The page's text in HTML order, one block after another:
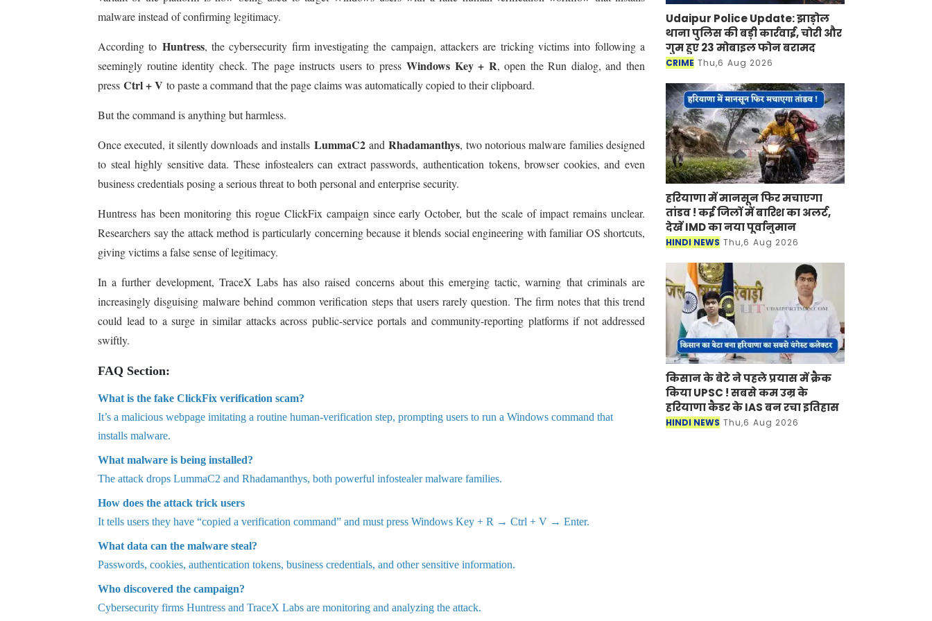
malware instead of confirming legitimacy.
According to Huntress, the cybersecurity firm investigating the campaign, attackers are tricking victims into following a
seemingly routine identity check. The page instructs users to pressWindows Key + R, open the Run dialog, and then
press Ctrl + V to paste a command that the page claims was automatically copied to their clipboard.
But the command is anything but harmless.
Once executed, it silently downloads and installs LummaC2andRhadamanthys, two notorious malware families designed
to steal highly sensitive data. These infostealers can extract passwords, authentication tokens, browser cookies, and even
business credentials posing a serious threat to both personal and enterprise security.
Huntress has been monitoring this rogue ClickFix campaign since early October, but the scale of impact remains unclear.
Researchers say the attack method is particularly concerning because it blends social engineering with familiar OS shortcuts,
giving victims a false sense of legitimacy.
In a further development, TraceX Labs has also raised concerns about this emerging tactic, warning that criminals are
increasingly disguising malware behind common verification steps that users rarely question. The firm notes that this trend
could lead to a surge in similar attacks across public-service portals and community-reporting platforms if not addressed
swiftly.
FAQ Section:
What is the fake ClickFix verification scam?
It’s a malicious webpage imitating a routine human-verification step, prompting users to run a Windows command that
installs malware.
What malware is being installed?
The attack drops LummaC2 and Rhadamanthys, both powerful infostealer malware families.
How does the attack trick users
It tells users they have “copied a verification command” and must press Windows Key + R → Ctrl + V → Enter.
What data can the malware steal?
Passwords, cookies, authentication tokens, business credentials, and other sensitive information.
Who discovered the campaign?
Cybersecurity firms Huntress and TraceX Labs are monitoring and analyzing the attack.
Udaipur Police Update: झाड़ोल
थाना पुलिस की बड़ी कार्रवाई, चोरी और
गुम हुए 23 मोबाइल फोन बरामद
CRIME Thu,6 Aug 2026
हरियाणा में मानसून फिर मचाएगा
तांडव ! कई जिलों में बारिश का अलर्ट,
देखें IMD का नया पूर्वानुमान
HINDI NEWS Thu,6 Aug 2026
किसान के बेटे ने पहले प्रयास में क्रैक
किया UPSC ! सबसे कम उम्र के
हरियाणा कैडर के IAS बन रचा इतिहास
HINDI NEWS Thu,6 Aug 2026